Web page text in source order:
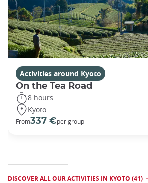
Activities around Kyoto
On the Tea Road
8 hours
Kyoto
From337 €per group
DISCOVER ALL OUR ACTIVITIES IN KYOTO (41)